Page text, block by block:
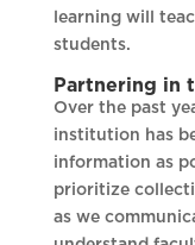
learning will
students.
Partnering in
Over the past
institution has
information as
prioritize
as we